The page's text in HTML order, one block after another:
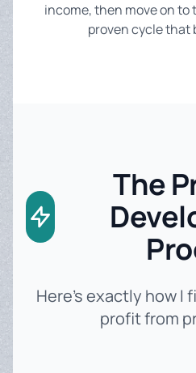
income, then move on to
proven cycle that
The
Here's exactly how I
profit from